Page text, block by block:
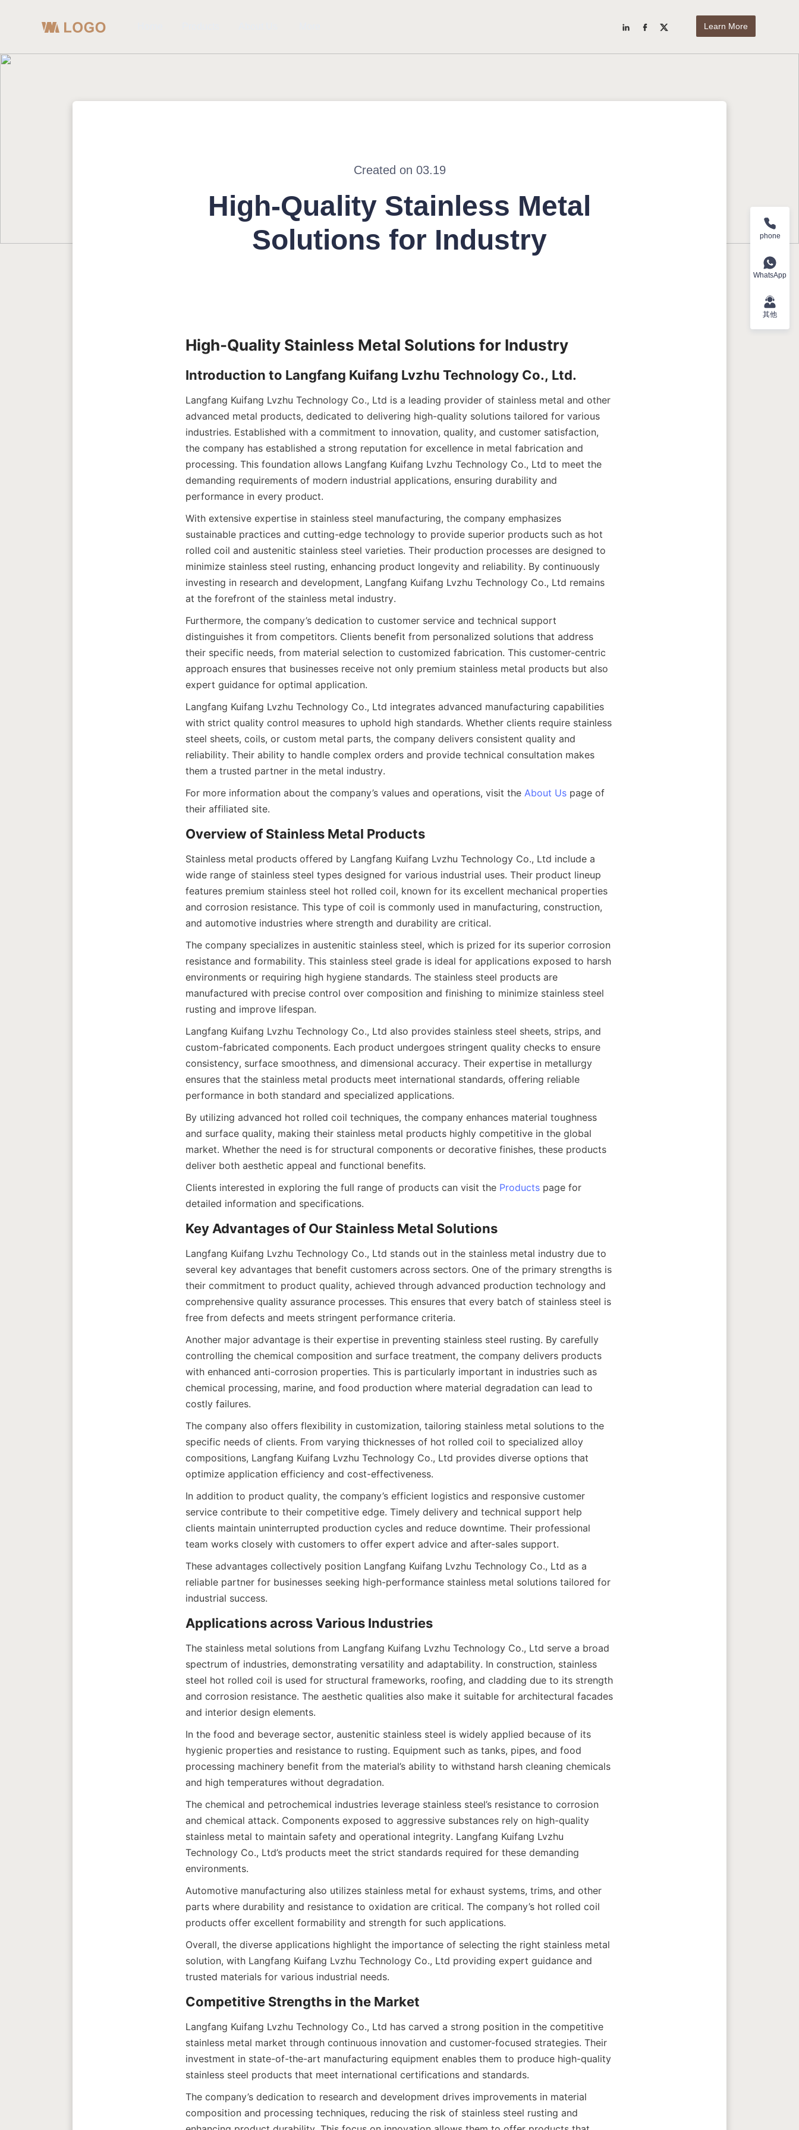
Learn More
Created on 03.19
High-Quality Stainless Metal
Solutions for Industry
Langfang Kuifang Lvzhu Technology Co., Ltd is a leading provider of stainless metal and other
advanced metal products, dedicated to delivering high-quality solutions tailored for various
industries. Established with a commitment to innovation, quality, and customer satisfaction,
the company has established a strong reputation for excellence in metal fabrication and
processing. This foundation allows Langfang Kuifang Lvzhu Technology Co., Ltd to meet the
demanding requirements of modern industrial applications, ensuring durability and
performance in every product.
With extensive expertise in stainless steel manufacturing, the company emphasizes
sustainable practices and cutting-edge technology to provide superior products such as hot
rolled coil and austenitic stainless steel varieties. Their production processes are designed to
minimize stainless steel rusting, enhancing product longevity and reliability. By continuously
investing in research and development, Langfang Kuifang Lvzhu Technology Co., Ltd remains
at the forefront of the stainless metal industry.
Furthermore, the company’s dedication to customer service and technical support
distinguishes it from competitors. Clients benefit from personalized solutions that address
their specific needs, from material selection to customized fabrication. This customer-centric
approach ensures that businesses receive not only premium stainless metal products but also
Langfang Kuifang Lvzhu Technology Co., Ltd integrates advanced manufacturing capabilities
with strict quality control measures to uphold high standards. Whether clients require stainless
steel sheets, coils, or custom metal parts, the company delivers consistent quality and
reliability. Their ability to handle complex orders and provide technical consultation makes
For more information about the company’s values and operations, visit the About Us page of
Stainless metal products offered by Langfang Kuifang Lvzhu Technology Co., Ltd include a
wide range of stainless steel types designed for various industrial uses. Their product lineup
features premium stainless steel hot rolled coil, known for its excellent mechanical properties
and corrosion resistance. This type of coil is commonly used in manufacturing, construction,
The company specializes in austenitic stainless steel, which is prized for its superior corrosion
resistance and formability. This stainless steel grade is ideal for applications exposed to harsh
environments or requiring high hygiene standards. The stainless steel products are
manufactured with precise control over composition and finishing to minimize stainless steel
Langfang Kuifang Lvzhu Technology Co., Ltd also provides stainless steel sheets, strips, and
custom-fabricated components. Each product undergoes stringent quality checks to ensure
consistency, surface smoothness, and dimensional accuracy. Their expertise in metallurgy
ensures that the stainless metal products meet international standards, offering reliable
By utilizing advanced hot rolled coil techniques, the company enhances material toughness
and surface quality, making their stainless metal products highly competitive in the global
market. Whether the need is for structural components or decorative finishes, these products
Clients interested in exploring the full range of products can visit the Products page for
Langfang Kuifang Lvzhu Technology Co., Ltd stands out in the stainless metal industry due to
several key advantages that benefit customers across sectors. One of the primary strengths is
their commitment to product quality, achieved through advanced production technology and
comprehensive quality assurance processes. This ensures that every batch of stainless steel is
Another major advantage is their expertise in preventing stainless steel rusting. By carefully
controlling the chemical composition and surface treatment, the company delivers products
with enhanced anti-corrosion properties. This is particularly important in industries such as
chemical processing, marine, and food production where material degradation can lead to
The company also offers flexibility in customization, tailoring stainless metal solutions to the
specific needs of clients. From varying thicknesses of hot rolled coil to specialized alloy
compositions, Langfang Kuifang Lvzhu Technology Co., Ltd provides diverse options that
In addition to product quality, the company’s efficient logistics and responsive customer
service contribute to their competitive edge. Timely delivery and technical support help
clients maintain uninterrupted production cycles and reduce downtime. Their professional
These advantages collectively position Langfang Kuifang Lvzhu Technology Co., Ltd as a
reliable partner for businesses seeking high-performance stainless metal solutions tailored for
The stainless metal solutions from Langfang Kuifang Lvzhu Technology Co., Ltd serve a broad
spectrum of industries, demonstrating versatility and adaptability. In construction, stainless
steel hot rolled coil is used for structural frameworks, roofing, and cladding due to its strength
and corrosion resistance. The aesthetic qualities also make it suitable for architectural facades
In the food and beverage sector, austenitic stainless steel is widely applied because of its
hygienic properties and resistance to rusting. Equipment such as tanks, pipes, and food
processing machinery benefit from the material’s ability to withstand harsh cleaning chemicals
The chemical and petrochemical industries leverage stainless steel’s resistance to corrosion
and chemical attack. Components exposed to aggressive substances rely on high-quality
stainless metal to maintain safety and operational integrity. Langfang Kuifang Lvzhu
Technology Co., Ltd’s products meet the strict standards required for these demanding
Automotive manufacturing also utilizes stainless metal for exhaust systems, trims, and other
parts where durability and resistance to oxidation are critical. The company’s hot rolled coil
Overall, the diverse applications highlight the importance of selecting the right stainless metal
solution, with Langfang Kuifang Lvzhu Technology Co., Ltd providing expert guidance and
Langfang Kuifang Lvzhu Technology Co., Ltd has carved a strong position in the competitive
stainless metal market through continuous innovation and customer-focused strategies. Their
investment in state-of-the-art manufacturing equipment enables them to produce high-quality
The company’s dedication to research and development drives improvements in material
composition and processing techniques, reducing the risk of stainless steel rusting and
phone
WhatsApp
其他